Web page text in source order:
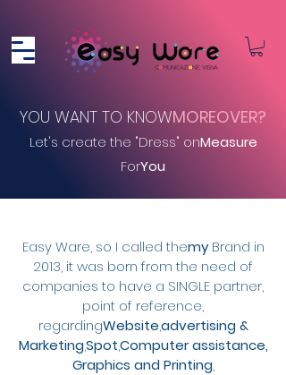
YOU WANT TO KNOWMOREOVER?
Let's create the "Dress" onMeasure
ForYou
Easy Ware, so I called themyBrand in
2013, it was born from the need of
companies to have a SINGLE partner,
point of reference,
regardingWebsite,advertising &
Marketing,Spot,Computer assistance,
Graphics and Printing,